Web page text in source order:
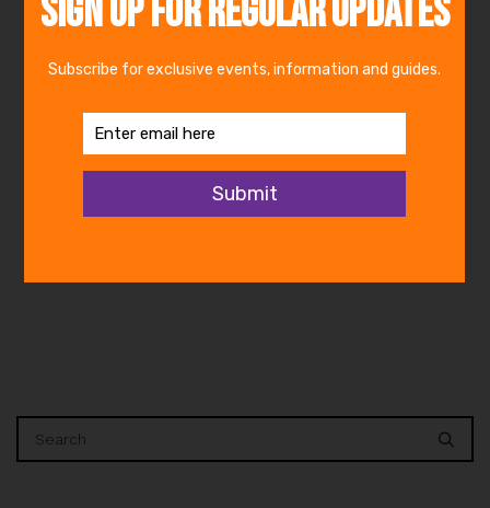
The Travel Foundation is a leading global
charity that works in partnership with
communities to develop and…